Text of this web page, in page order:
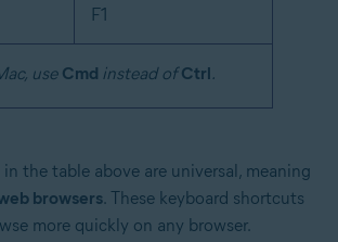
F1
use Cmd instead ofCtrl.
the table above are universal, meaning
browsers. These keyboard shortcuts
more quickly on any browser.